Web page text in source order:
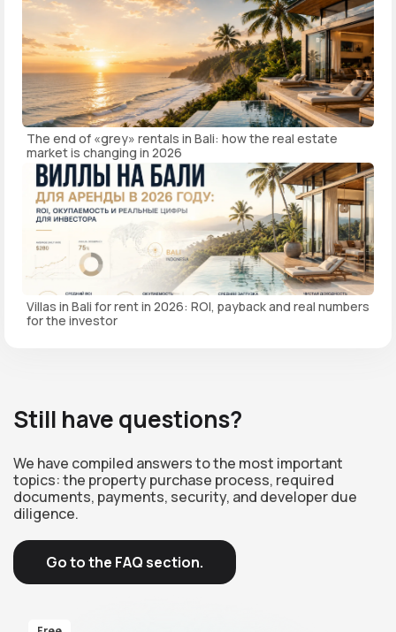
The end of «grey» rentals in Bali: how the real estate
market is changing in 2026
Villas in Bali for rent in 2026: ROI, payback and real numbers
for the investor
Still have questions?
We have compiled answers to the most important
topics: the property purchase process, required
documents, payments, security, and developer due
diligence.
Go to the FAQ section.